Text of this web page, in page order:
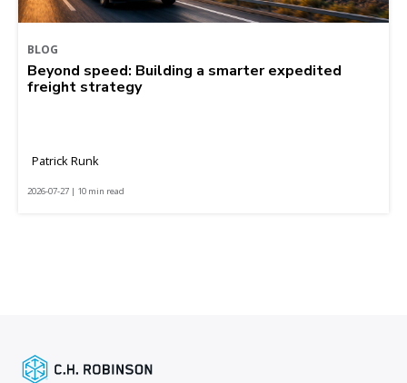
BLOG
Beyond speed: Building a smarter expedited
freight strategy
Patrick Runk
2026-07-27 | 10 min read